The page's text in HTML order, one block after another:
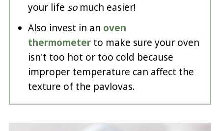
your life somuch easier!
Also invest in an oven
thermometerto make sure your oven
isn't too hot or too cold because
improper temperature can affect the
texture of the pavlovas.